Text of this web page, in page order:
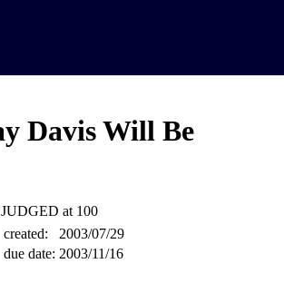
Davis Will Be
JUDGED at 100
created:
2003/07/29
due date: 2003/11/16